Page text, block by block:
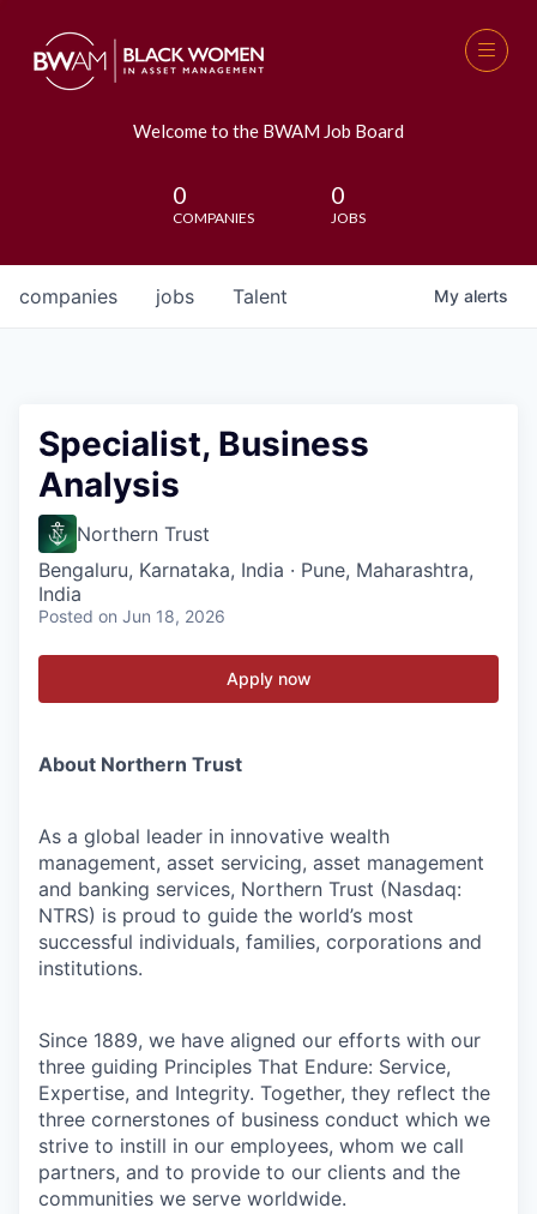
Welcome to the BWAM Job Board
0
COMPANIES
0
JOBS
jobs
companies Talent My alerts
Specialist, Business
Analysis
Northern Trust
Bengaluru, Karnataka, India · Pune, Maharashtra,
India
Posted on Jun 18, 2026
Apply now
About Northern Trust
As a global leader in innovative wealth
management, asset servicing, asset management
and banking services, Northern Trust (Nasdaq:
NTRS) is proud to guide the world’s most
successful individuals, families, corporations and
institutions.
Since 1889, we have aligned our efforts with our
three guiding Principles That Endure: Service,
Expertise, and Integrity. Together, they reflect the
three cornerstones of business conduct which we
strive to instill in our employees, whom we call
partners, and to provide to our clients and the
communities we serve worldwide.